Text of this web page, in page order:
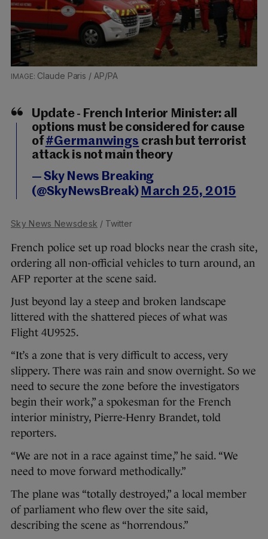
Claude Paris / AP/PA
Update - French Interior Minister: all
options must be considered for cause
of#Germanwings crash but terrorist
attack is not main theory
— Sky News Breaking
(@SkyNewsBreak) March 25, 2015
Sky News Newsdesk / Twitter
French police set up road blocks near the crash site,
ordering all non-official vehicles to turn around, an
AFP reporter at the scene said.
Just beyond lay a steep and broken landscape
littered with the shattered pieces of what was
Flight 4U9525.
“It’s a zone that is very difficult to access, very
slippery. There was rain and snow overnight. So we
need to secure the zone before the investigators
begin their work,” a spokesman for the French
interior ministry, Pierre-Henry Brandet, told
reporters.
“We are not in a race against time,” he said. “We
need to move forward methodically.”
The plane was “totally destroyed,” a local member
of parliament who flew over the site said,
describing the scene as “horrendous.”